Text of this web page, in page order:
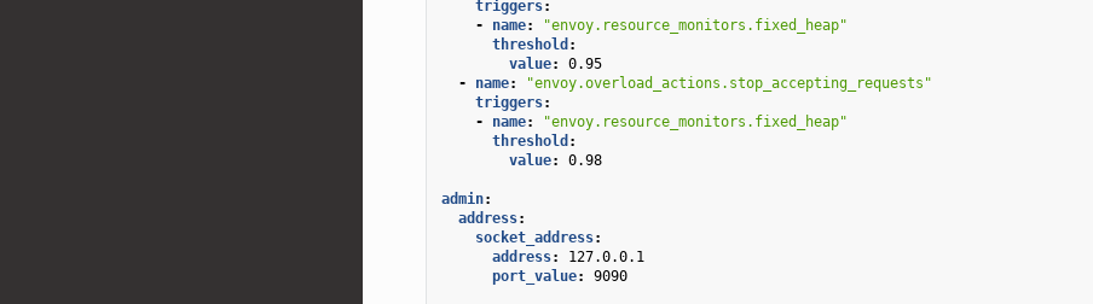
triggers:
-
name:
"envoy.resource_monitors.fixed_heap"
threshold :
value:
0.95
-
name:
"envoy.overload_actions.stop_accepting_requests"
triggers:
-
name:
"envoy.resource_monitors.fixed_heap"
threshold :
value: 0.98
admin:
address:
socket_address:
address:
127.0.0.1
port_value: 9090